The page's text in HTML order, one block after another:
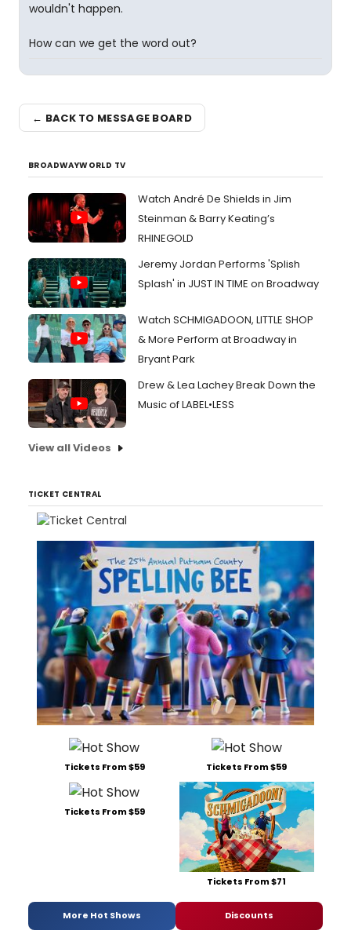
wouldn't happen.
How can we get the word out?
← BACK TO MESSAGE BOARD
BROADWAYWORLD TV
Watch André De Shields in Jim
Steinman & Barry Keating’s
RHINEGOLD
Jeremy Jordan Performs 'Splish
Splash' in JUST IN TIME on Broadway
Watch SCHMIGADOON, LITTLE SHOP
& More Perform at Broadway in
Bryant Park
Drew & Lea Lachey Break Down the
Music of LABEL•LESS
View all Videos
TICKET CENTRAL
Tickets From $59 Tickets From $59
Tickets From $59
Tickets From $71
More Hot Shows Discounts